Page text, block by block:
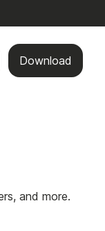
Download
and more.